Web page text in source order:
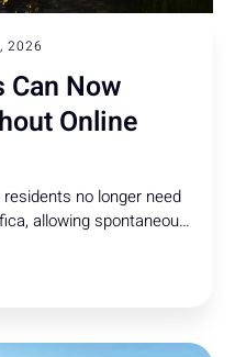
2026
Can Now
Online
no longer need
allowing spontaneous